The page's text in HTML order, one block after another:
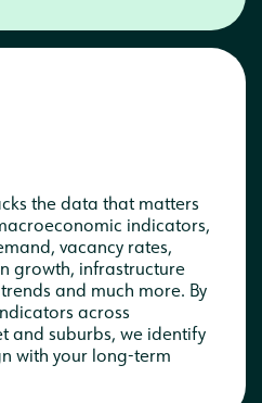
the data that matters
indicators,
vacancy rates,
growth, infrastructure
and much more. By
across
and suburbs, we identify
with your long-term